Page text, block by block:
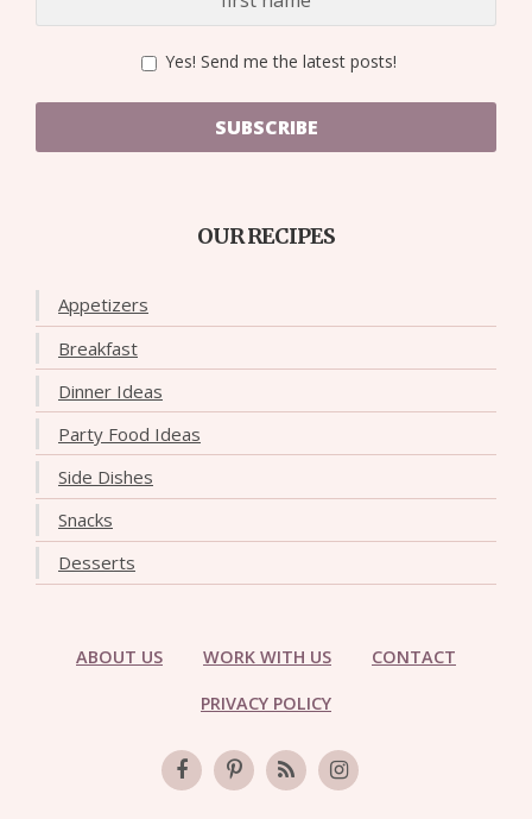
Yes! Send me the latest posts!
SUBSCRIBE
OUR RECIPES
Appetizers
Breakfast
Dinner Ideas
Party Food Ideas
Side Dishes
Snacks
Desserts
ABOUT US WORK WITH US CONTACT
PRIVACY POLICY